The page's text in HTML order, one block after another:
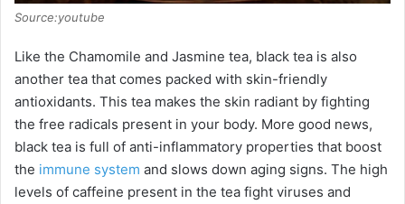
o
Source:youtube
Like the Chamomile and Jasmine tea, black tea is also
another tea that comes packed with skin-friendly
antioxidants. This tea makes the skin radiant by fighting
the free radicals present in your body. More good news,
black tea is full of anti-inflammatory properties that boost
the immune system and slows down aging signs. The high
levels of caffeine present in the tea fight viruses and